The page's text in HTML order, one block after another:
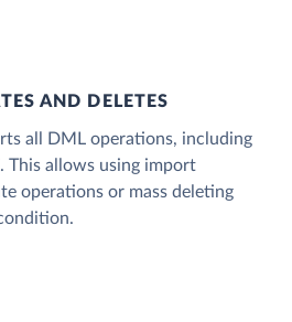
AND DELETES
all DML operations, including
This allows using import
operations or mass deleting